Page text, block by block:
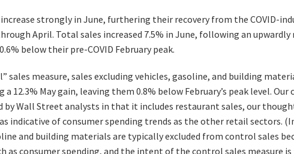
strongly in June, furthering their recovery from the COVID-
April. Total sales increased 7.5% in June, following an upwardly
below their pre-COVID February peak.
sales measure, sales excluding vehicles, gasoline, and building
12.3% May gain, leaving them 0.8% below February’s peak level.
Wall Street analysts in that it includes restaurant sales, our
indicative of consumer spending trends as the other retail sectors.
and building materials are typically excluded from control sales
as consumer spending, and the intent of the control sales measure